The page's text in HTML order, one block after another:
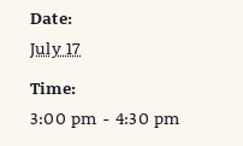
Date:
July 17
Time:
3:00 pm - 4:30 pm